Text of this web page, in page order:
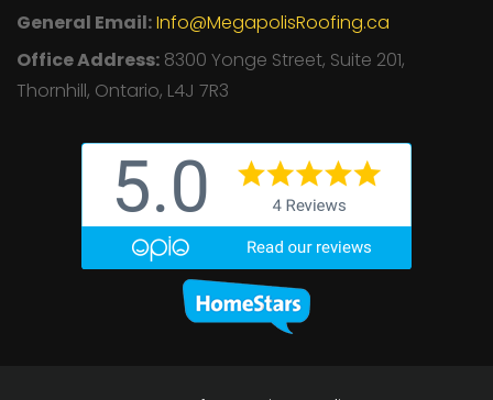
General Email:Info@MegapolisRoofing.ca
Office Address: 8300 Yonge Street, Suite 201,
Thornhill, Ontario, L4J 7R3